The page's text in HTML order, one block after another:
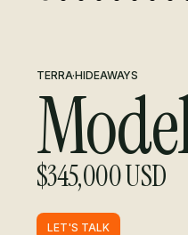
TERRA·HIDEAWAYS
$345,000 USD
LET'S TALK